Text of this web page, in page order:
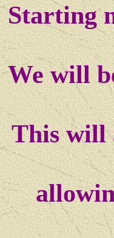
Starting
We will
This will